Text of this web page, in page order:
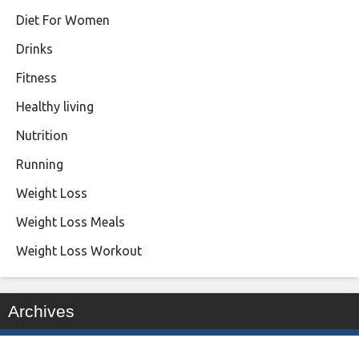
Diet For Women
Drinks
Fitness
Healthy living
Nutrition
Running
Weight Loss
Weight Loss Meals
Weight Loss Workout
Archives